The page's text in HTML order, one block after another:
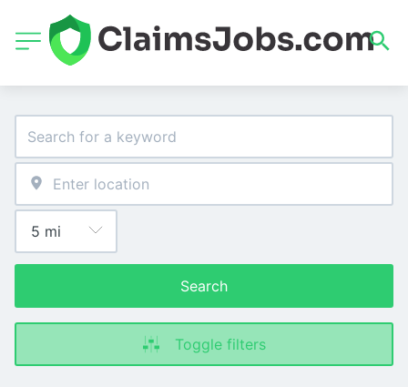
Search
Toggle filters